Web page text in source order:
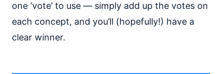
one ‘vote’ to use — simply add up the votes on
each concept, and you’ll (hopefully!) have a
clear winner.